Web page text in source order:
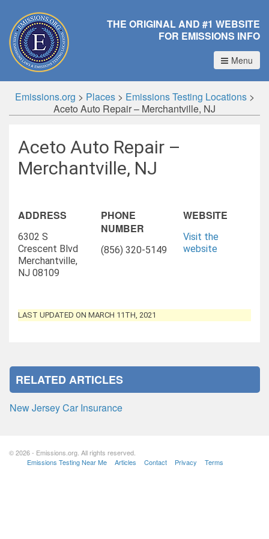
THE ORIGINAL AND #1 WEBSITE
FOR EMISSIONS INFO
Menu
Emissions.org > Places> Emissions Testing Locations>
Aceto Auto Repair – Merchantville, NJ
Aceto Auto Repair –
Merchantville, NJ
ADDRESS
6302 S
Crescent Blvd
Merchantville,
NJ 08109
PHONE
NUMBER
(856) 320-5149
WEBSITE
Visit the
website
LAST UPDATED ON MARCH 11TH, 2021
RELATED ARTICLES
New Jersey Car Insurance
© 2026 - Emissions.org. All rights reserved.
Emissions Testing Near Me
Articles Contact Privacy Terms